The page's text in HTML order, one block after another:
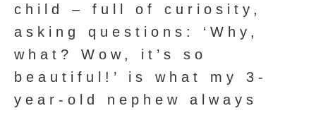
child – full of curiosity,
asking questions: ‘Why,
what? Wow, it’s so
beautiful!’ is what my 3-
year-old nephew always